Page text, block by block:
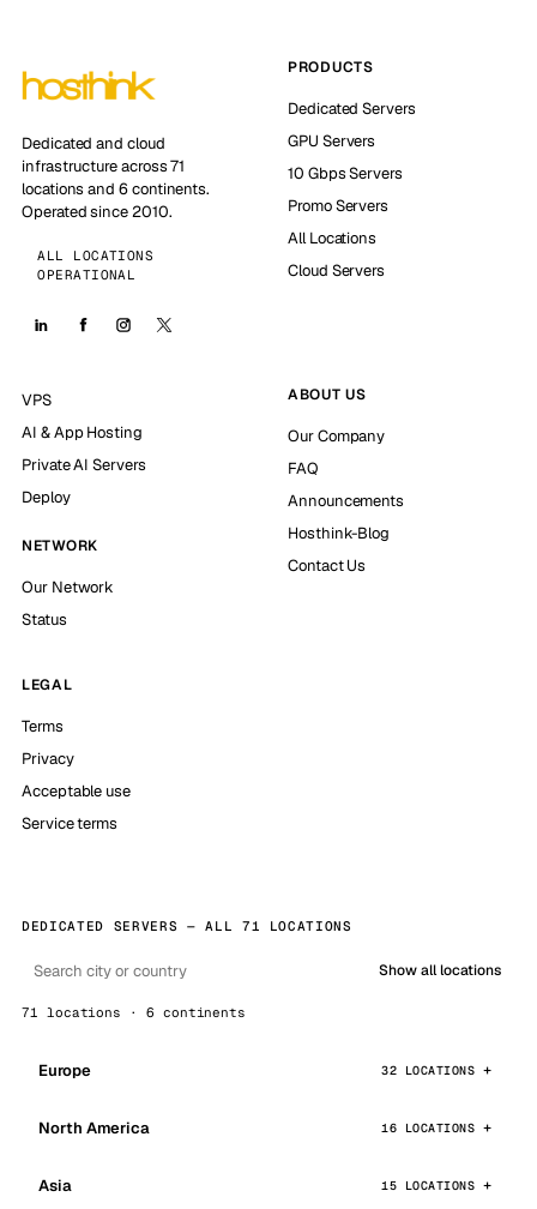
Dedicated and cloud
infrastructure across 71
locations and 6 continents.
Operated since 2010.
ALL LOCATIONS
OPERATIONAL
PRODUCTS
Dedicated Servers
GPU Servers
10 Gbps Servers
Promo Servers
All Locations
Cloud Servers
VPS
AI & App Hosting
Private AI Servers
Deploy
NETWORK
Our Network
Status
ABOUT US
Our Company
FAQ
Announcements
Hosthink-Blog
Contact Us
LEGAL
Terms
Privacy
Acceptable use
Service terms
DEDICATED SERVERS — ALL 71 LOCATIONS
Show all locations
71 locations · 6 continents
Europe 32 LOCATIONS
North America 16 LOCATIONS
Asia 15 LOCATIONS